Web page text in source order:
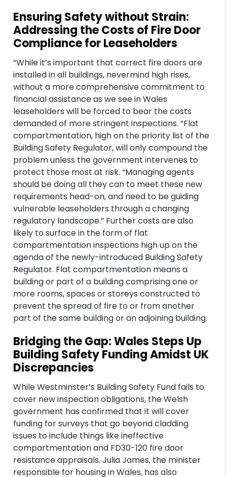
Ensuring Safety without Strain:
Addressing the Costs of Fire Door
Compliance for Leaseholders
“While it’s important that correct fire doors are
installed in all buildings, nevermind high rises,
without a more comprehensive commitment to
financial assistance as we see in Wales
leaseholders will be forced to bear the costs
demanded of more stringent inspections. “Flat
compartmentation, high on the priority list of the
Building Safety Regulator, will only compound the
problem unless the government intervenes to
protect those most at risk. “Managing agents
should be doing all they can to meet these new
requirements head-on, and need to be guiding
vulnerable leaseholders through a changing
regulatory landscape.” Further costs are also
likely to surface in the form of flat
compartmentation inspections high up on the
agenda of the newly-introduced Building Safety
Regulator. Flat compartmentation means a
building or part of a building comprising one or
more rooms, spaces or storeys constructed to
prevent the spread of fire to or from another
part of the same building or an adjoining building.
Bridging the Gap: Wales Steps Up
Building Safety Funding Amidst UK
Discrepancies
While Westminster’s Building Safety Fund fails to
cover new inspection obligations, the Welsh
government has confirmed that it will cover
funding for surveys that go beyond cladding
issues to include things like ineffective
compartmentation and FD30-120 fire door
resistance appraisals. Julia James, the minister
responsible for housing in Wales, has also